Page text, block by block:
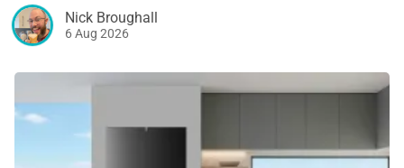
Nick Broughall
6 Aug 2026